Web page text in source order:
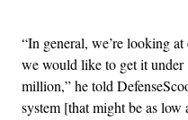
“In general, we’re looking
we would like to get it
million,” he told
system [that might be as